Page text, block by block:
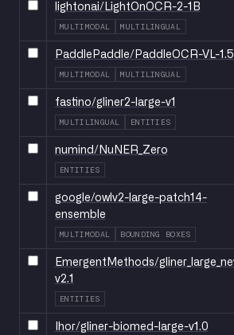
lightonai/LightOnOCR-2-1B
MULTIMODAL MULTILINGUAL
PaddlePaddle/PaddleOCR-VL-1.5
MULTIMODAL MULTILINGUAL
fastino/gliner2-large-v1
MULTILINGUAL ENTITIES
numind/NuNER_Zero
ENTITIES
google/owlv2-large-patch14-
ensemble
MULTIMODAL BOUNDING BOXES
EmergentMethods/
v2.1
ENTITIES
Ihor/gliner-biomed-large-v1.0